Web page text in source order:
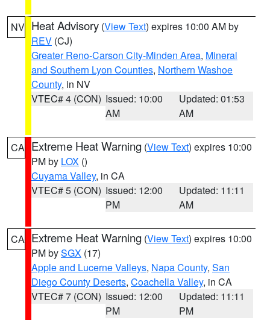
NV Heat Advisory (View Text) expires 10:00 AM by
REV (CJ)
Greater Reno-Carson City-Minden Area, Mineral
and Southern Lyon Counties, Northern Washoe
County, in NV
VTEC# 4 (CON) Issued: 10:00
AM
Updated: 01:53
AM
CA Extreme Heat Warning (View Text) expires 10:00
PM by LOX ()
Cuyama Valley, in CA
VTEC# 5 (CON) Issued: 12:00
PM
Updated: 11:11
AM
CA Extreme Heat Warning (View Text) expires 10:00
PM bySGX (17)
Apple and Lucerne Valleys, Napa County, San
Diego County Deserts, Coachella Valley, in CA
VTEC# 7 (CON) Issued: 12:00
PM
Updated: 11:11
PM